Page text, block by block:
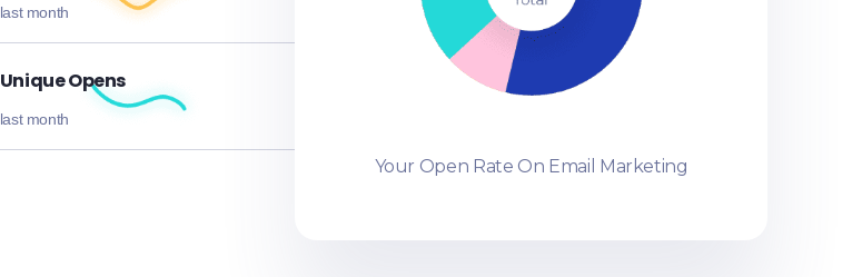
last month
Unique Opens
last month
Your Open Rate On Email Marketing